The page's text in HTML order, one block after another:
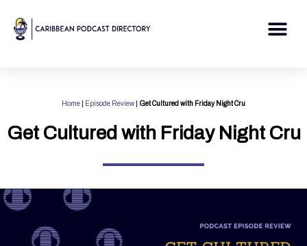
content
Home Episode Review Get Cultured with Friday Night Cru
Get Cultured with Friday Night Cru